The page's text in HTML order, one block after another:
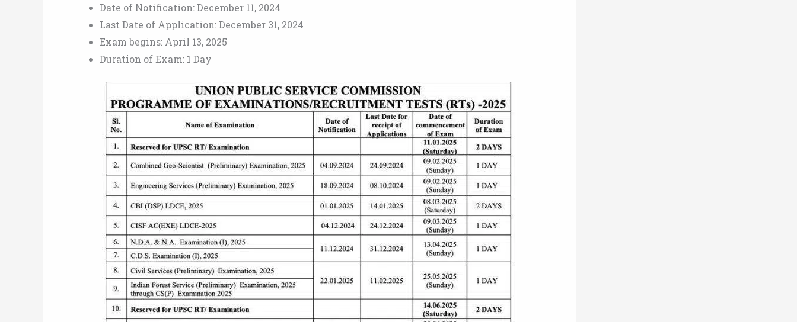
Date of Notification: December 11, 2024
Last Date of Application: December 31, 2024
Exam begins: April 13, 2025
Duration of Exam: 1 Day